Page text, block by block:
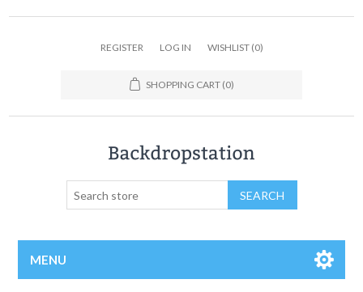
REGISTER LOG IN WISHLIST (0)
SHOPPING CART (0)
MENU